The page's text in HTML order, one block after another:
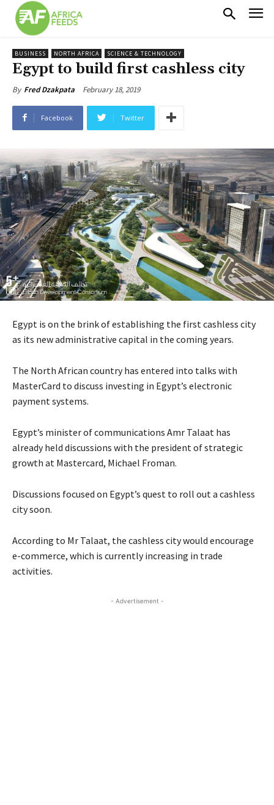
BUSINESS NORTH AFRICA SCIENCE & TECHNOLOGY
Egypt to build first cashless city
By Fred Dzakpata February 18, 2019
Facebook Twitter
Egypt is on the brink of establishing the first cashless city
as its new administrative capital in the coming years.
The North African country has entered into talks with
MasterCard to discuss investing in Egypt’s electronic
payment systems.
Egypt’s minister of communications Amr Talaat has
already held discussions with the president of strategic
growth at Mastercard, Michael Froman.
Discussions focused on Egypt’s quest to roll out a cashless
city soon.
According to Mr Talaat, the cashless city would encourage
e-commerce, which is currently increasing in trade
activities.
- Advertisement -